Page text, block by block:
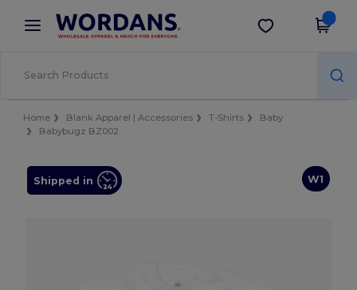
× Wordans App
Better prices on app!
Get the app
Home Blank Apparel | Accessories T-Shirts
Baby
Babybugz BZ002
W1
Shipped in